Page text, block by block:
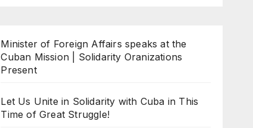
Minister of Foreign Affairs speaks at the
Cuban Mission | Solidarity Oranizations
Present
Let Us Unite in Solidarity with Cuba in This
Time of Great Struggle!